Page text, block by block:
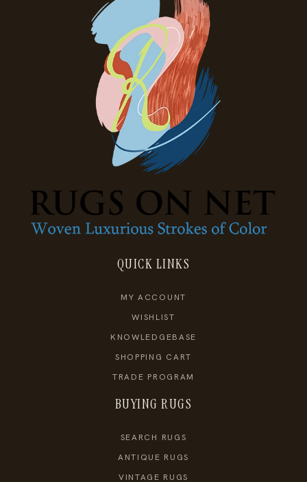
QUICK LINKS
MY ACCOUNT
WISHLIST
KNOWLEDGEBASE
SHOPPING CART
TRADE PROGRAM
BUYING RUGS
SEARCH RUGS
ANTIQUE RUGS
VINTAGE RUGS